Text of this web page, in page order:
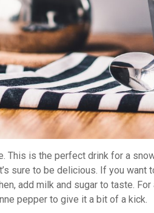
is the perfect drink for a
sure to be delicious. If you
add milk and sugar to taste.
pepper to give it a bit of a kick.